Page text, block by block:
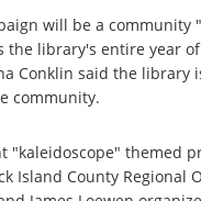
will be a
the library's entire year
Conklin said the
community.
"kaleidoscope" themed
Island County